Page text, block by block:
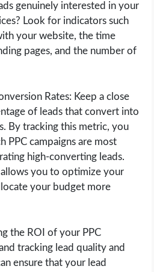
genuinely interested in your
Look for indicators such
your website, the time
pages, and the number of
Rates: Keep a close
of leads that convert into
By tracking this metric, you
PPC campaigns are most
high-converting leads.
you to optimize your
your budget more
the ROI of your PPC
tracking lead quality and
ensure that your lead